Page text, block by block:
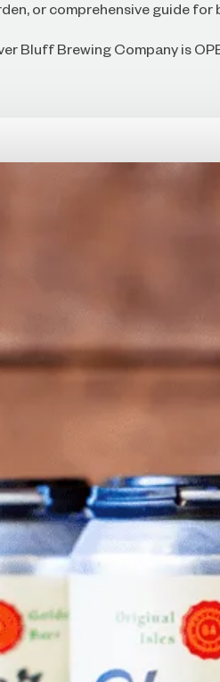
or comprehensive guide for
Bluff Brewing Company is